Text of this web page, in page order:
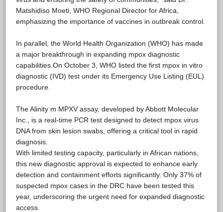
Matshidiso Moeti, WHO Regional Director for Africa,
emphasizing the importance of vaccines in outbreak control.
In parallel, the World Health Organization (WHO) has made
a major breakthrough in expanding mpox diagnostic
capabilities.On October 3, WHO listed the first mpox in vitro
diagnostic (IVD) test under its Emergency Use Listing (EUL)
procedure.
The Alinity m MPXV assay, developed by Abbott Molecular
Inc., is a real-time PCR test designed to detect mpox virus
DNA from skin lesion swabs, offering a critical tool in rapid
diagnosis.
With limited testing capacity, particularly in African nations,
this new diagnostic approval is expected to enhance early
detection and containment efforts significantly. Only 37% of
suspected mpox cases in the DRC have been tested this
year, underscoring the urgent need for expanded diagnostic
access.